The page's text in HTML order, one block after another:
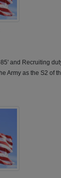
and Recruiting
Army as the S2 of